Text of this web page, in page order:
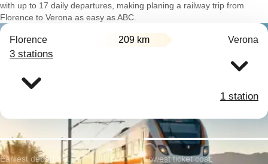
with up to 17 daily departures, making planing a railway trip from
Florence to Verona as easy as ABC.
Florence 209 km Verona
3 stations
1 station
Earliest departure: Lowest ticket cost: